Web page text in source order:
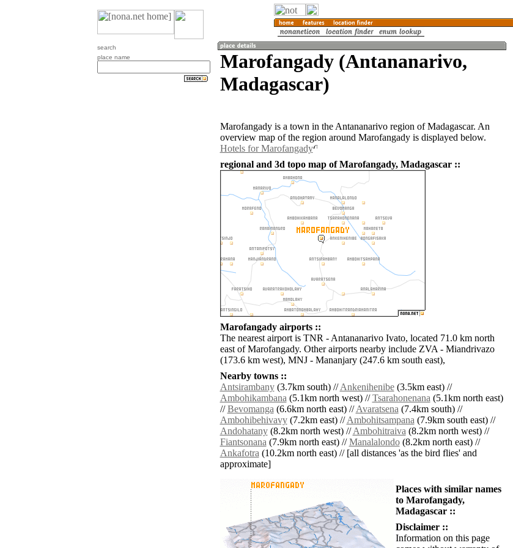
search
place name
Marofangady (Antananarivo,
Madagascar)
Marofangady is a town in the Antananarivo region of Madagascar. An
overview map of the region around Marofangady is displayed below.
Hotels for Marofangady
regional and 3d topo map of Marofangady, Madagascar ::
Marofangady airports ::
The nearest airport is TNR - Antananarivo Ivato, located 71.0 km north
east of Marofangady. Other airports nearby include ZVA - Miandrivazo
(173.6 km west), MNJ - Mananjary (247.6 km south east),
Nearby towns ::
Antsirambany(3.7km south) //Ankenihenibe(3.5km east) //
Ambohikambana(5.1km north west) //Tsarahonenana(5.1km north east)
//Bevomanga(6.6km north east) //Avaratsena(7.4km south) //
Ambohibehivavy(7.2km east) //Ambohitsampana(7.9km south east) //
Andohatany(8.2km north west) //Ambohitraiva(8.2km north west) //
Fiantsonana(7.9km north east) //Manalalondo(8.2km north east) //
Ankafotra(10.2km north east) // [all distances 'as the bird flies' and
approximate]
Places with similar names
to Marofangady,
Madagascar ::
Disclaimer ::
Information on this page